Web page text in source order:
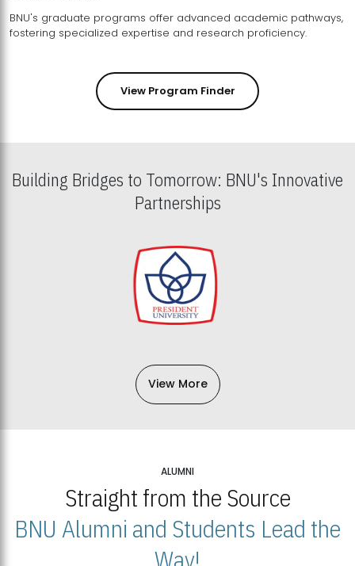
BNU's graduate programs offer advanced academic pathways,
fostering specialized expertise and research proficiency.
View Program Finder
Building Bridges to Tomorrow: BNU's Innovative
Partnerships
View More
ALUMNI
Straight from the Source
BNU Alumni and Students Lead the
Way!